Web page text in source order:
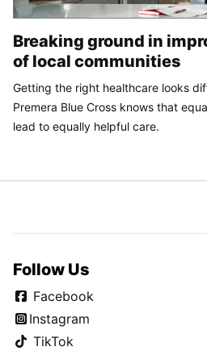
Breaking ground in
of local communities
Getting the right healthcare looks
Premera Blue Cross knows that
lead to equally helpful care.
Follow Us
Facebook
Instagram
TikTok